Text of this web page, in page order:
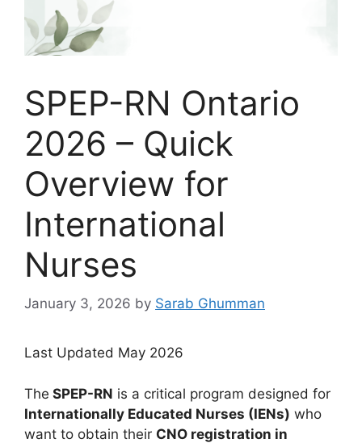
SPEP-RN Ontario
2026 – Quick
Overview for
International
Nurses
January 3, 2026 by Sarab Ghumman
Last Updated May 2026
The SPEP-RN is a critical program designed for
Internationally Educated Nurses (IENs) who
want to obtain their CNO registration in